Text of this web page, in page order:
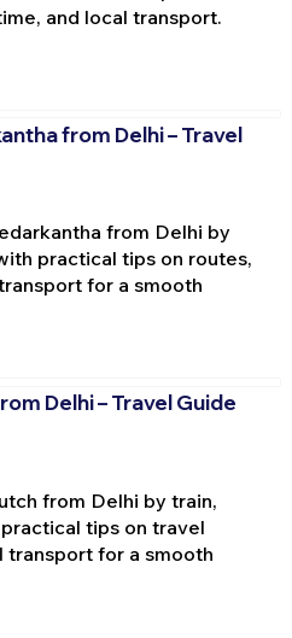
and local transport.
from Delhi – Travel
from Delhi by
practical tips on routes,
for a smooth
Delhi – Travel Guide
from Delhi by train,
tips on travel
transport for a smooth